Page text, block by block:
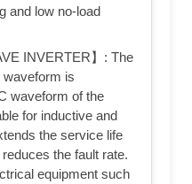
and low no-load
INVERTER】: The
waveform is
waveform of the
for inductive and
the service life
the fault rate.
equipment such